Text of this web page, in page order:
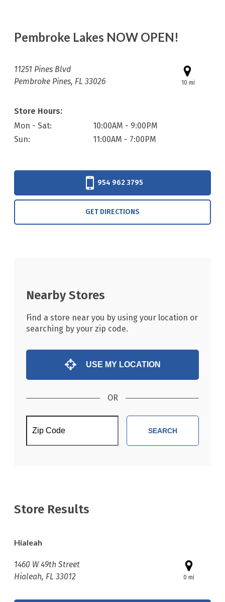
Pembroke Lakes NOW OPEN!
11251 Pines Blvd
Pembroke Pines, FL 33026
10 mi
Store Hours:
Mon - Sat:
10:00AM - 9:00PM
Sun:
11:00AM - 7:00PM
954 962 3795
GET DIRECTIONS
Nearby Stores
Find a store near you by using your location or
searching by your zip code.
USE MY LOCATION
OR
SEARCH
Store Results
Hialeah
1460 W 49th Street
Hialeah, FL 33012
0 mi